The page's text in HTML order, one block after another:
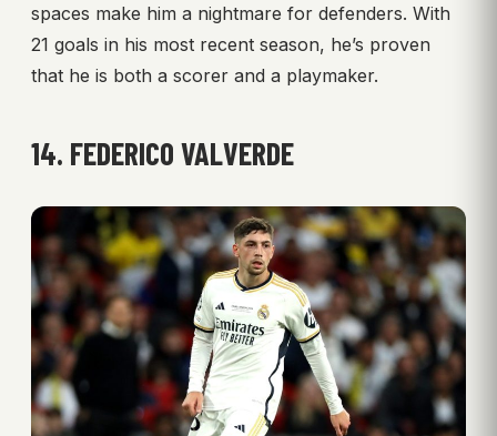
spaces make him a nightmare for defenders. With
21 goals in his most recent season, he’s proven
that he is both a scorer and a playmaker.
14. FEDERICO VALVERDE